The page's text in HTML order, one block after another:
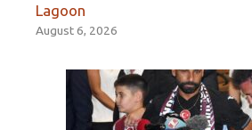
Lagoon
August 6, 2026